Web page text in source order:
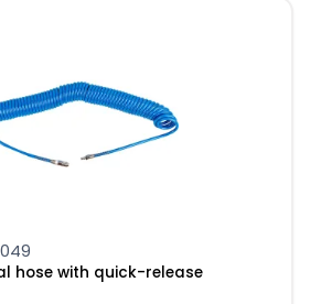
hose with quick-release